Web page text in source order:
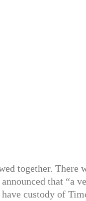
together.
that “a
custody of